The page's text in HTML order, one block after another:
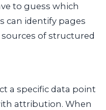
to guess which
can identify pages
of structured
a specific data point
attribution. When